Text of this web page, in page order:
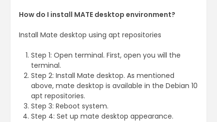
How do I install MATE desktop environment?
Install Mate desktop using apt repositories
Step 1: Open terminal. First, open you will the
terminal.
Step 2: Install Mate desktop. As mentioned
above, mate desktop is available in the Debian 10
apt repositories.
Step 3: Reboot system.
Step 4: Set up mate desktop appearance.